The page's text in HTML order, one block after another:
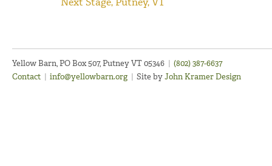
Yellow Barn, PO Box 507, Putney VT 05346 | (802) 387-6637
Contact | info@yellowbarn.org | Site byJohn Kramer Design